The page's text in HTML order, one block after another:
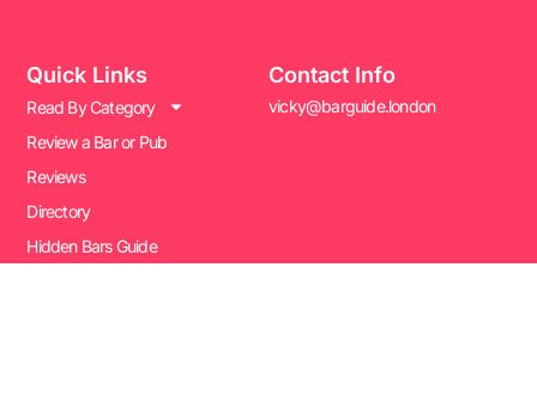
Quick Links
Read By Category
Review a Bar or Pub
Reviews
Directory
Hidden Bars Guide
Contact Info
vicky@barguide.london